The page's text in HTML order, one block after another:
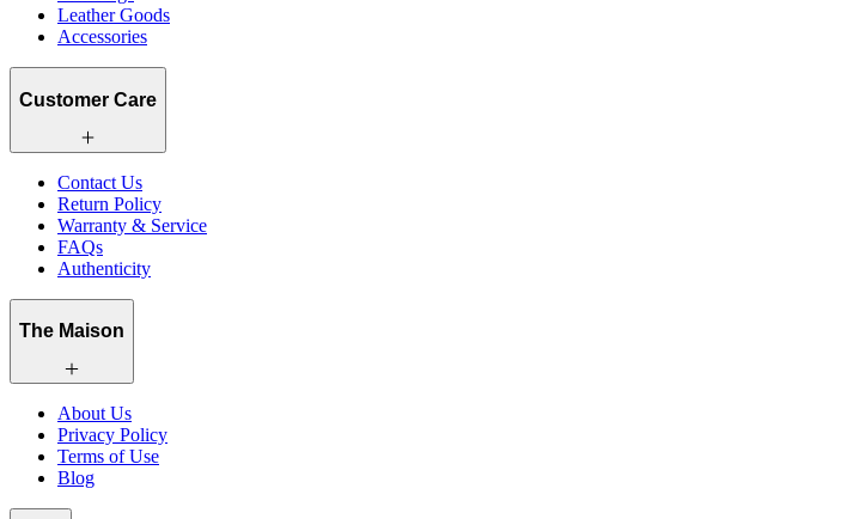
Leather Goods
Accessories
Customer Care
Contact Us
Return Policy
Warranty & Service
FAQs
Authenticity
The Maison
About Us
Privacy Policy
Terms of Use
Blog